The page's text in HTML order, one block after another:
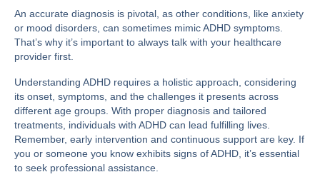
An accurate diagnosis is pivotal, as other conditions, like anxiety
or mood disorders, can sometimes mimic ADHD symptoms​​.
That’s why it’s important to always talk with your healthcare
provider first.
Understanding ADHD requires a holistic approach, considering
its onset, symptoms, and the challenges it presents across
different age groups. With proper diagnosis and tailored
treatments, individuals with ADHD can lead fulfilling lives.
Remember, early intervention and continuous support are key. If
you or someone you know exhibits signs of ADHD, it’s essential
to seek professional assistance.